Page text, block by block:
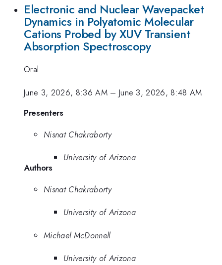
Electronic and Nuclear Wavepacket
Dynamics in Polyatomic Molecular
Cations Probed by XUV Transient
Absorption Spectroscopy
Oral
June 3, 2026, 8:36 AM– June 3, 2026, 8:48 AM
Presenters
Nisnat Chakraborty
University of Arizona
Authors
Nisnat Chakraborty
University of Arizona
Michael McDonnell
University of Arizona